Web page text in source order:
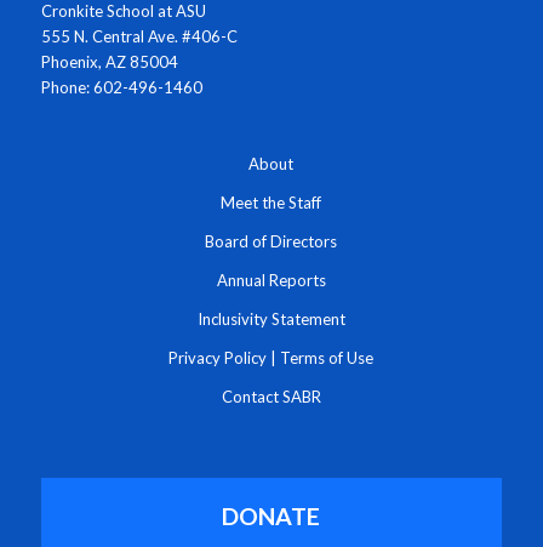
Cronkite School at ASU
555 N. Central Ave. #406-C
Phoenix, AZ 85004
Phone: 602-496-1460
About
Meet the Staff
Board of Directors
Annual Reports
Inclusivity Statement
Privacy Policy Terms of Use
Contact SABR
DONATE